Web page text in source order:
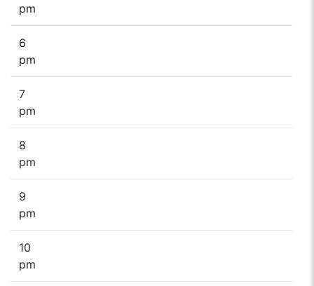
pm
6
pm
7
pm
8
pm
9
pm
10
pm